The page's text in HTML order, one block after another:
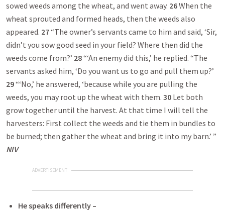
sowed weeds among the wheat, and went away. 26When the
wheat sprouted and formed heads, then the weeds also
appeared. 27“The owner’s servants came to him and said, ‘Sir,
didn’t you sow good seed in your field? Where then did the
weeds come from?’ 28“‘An enemy did this,’ he replied. “The
servants asked him, ‘Do you want us to go and pull them up?’
29“‘No,’ he answered, ‘because while you are pulling the
weeds, you may root up the wheat with them. 30 Let both
grow together until the harvest. At that time I will tell the
harvesters: First collect the weeds and tie them in bundles to
be burned; then gather the wheat and bring it into my barn.’ ”
NIV
ADVERTISEMENT
He speaks differently –